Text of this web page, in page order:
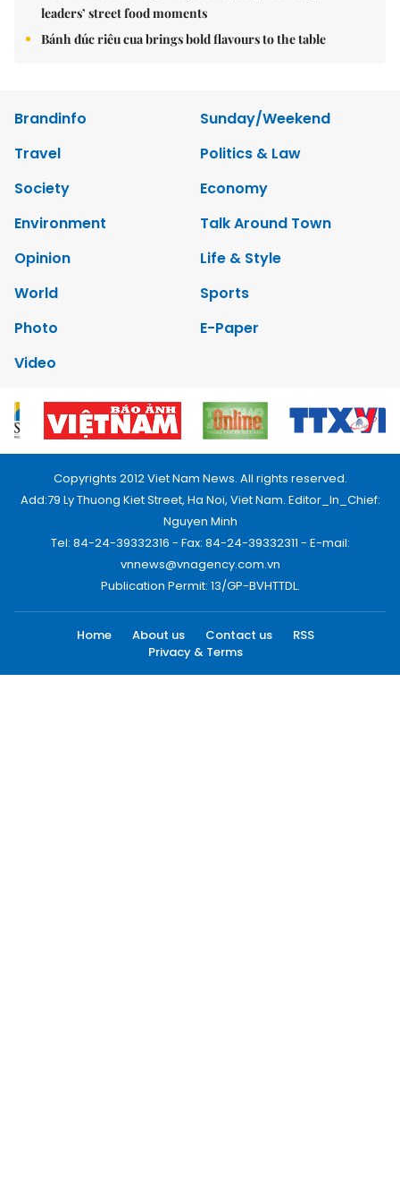
leaders’ street food moments
Bánh đúc riêu cua brings bold flavours to the table
Brandinfo
Sunday/Weekend
Travel
Politics & Law
Society
Economy
Environment
Talk Around Town
Opinion
Life & Style
World
Sports
Photo
E-Paper
Video
Copyrights 2012 Viet Nam News. All rights reserved.
Add:79 Ly Thuong Kiet Street, Ha Noi, Viet Nam. Editor_In_Chief:
Nguyen Minh
Tel: 84-24-39332316 - Fax: 84-24-39332311 - E-mail:
vnnews@vnagency.com.vn
Publication Permit: 13/GP-BVHTTDL.
Home About us Contact us
RSS
Privacy & Terms